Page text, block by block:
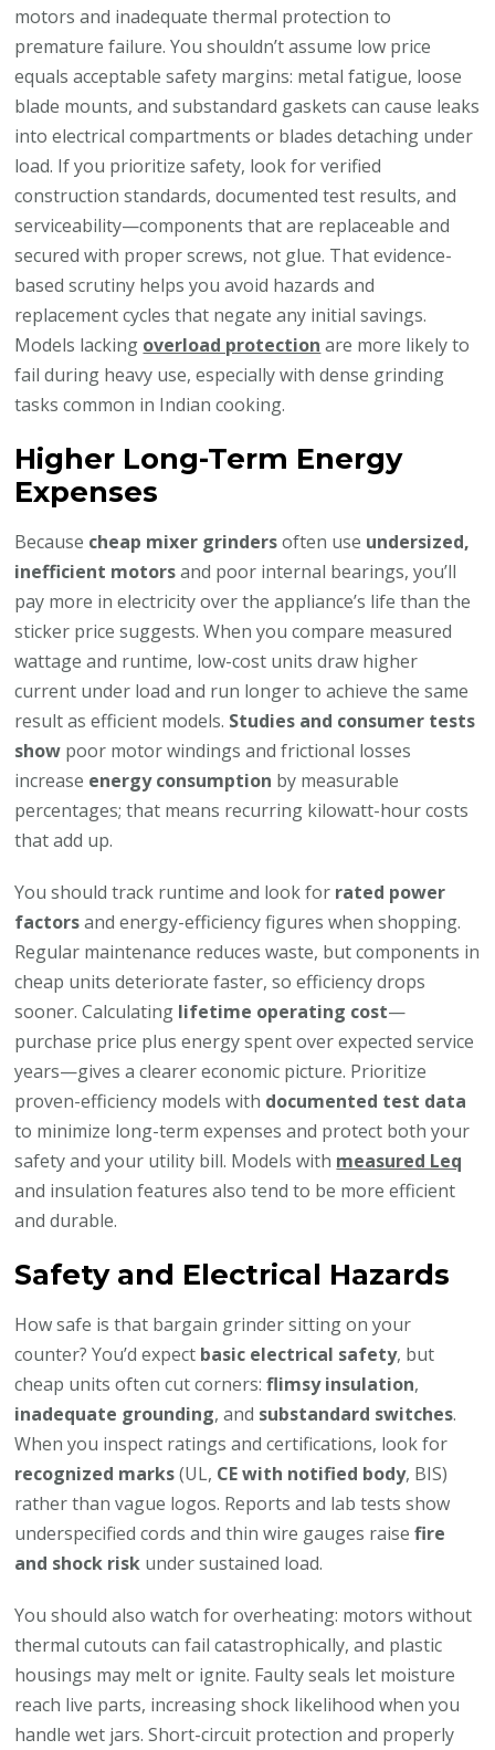
motors and inadequate thermal protection to
premature failure. You shouldn’t assume low price
equals acceptable safety margins: metal fatigue, loose
blade mounts, and substandard gaskets can cause leaks
into electrical compartments or blades detaching under
load. If you prioritize safety, look for verified
construction standards, documented test results, and
serviceability—components that are replaceable and
secured with proper screws, not glue. That evidence-
based scrutiny helps you avoid hazards and
replacement cycles that negate any initial savings.
Models lacking overload protection are more likely to
fail during heavy use, especially with dense grinding
tasks common in Indian cooking.
Higher Long-Term Energy
Expenses
Because cheap mixer grindersoften use undersized,
inefficient motorsand poor internal bearings, you’ll
pay more in electricity over the appliance’s life than the
sticker price suggests. When you compare measured
wattage and runtime, low-cost units draw higher
current under load and run longer to achieve the same
result as efficient models. Studies and consumer tests
show poor motor windings and frictional losses
increase energy consumption by measurable
percentages; that means recurring kilowatt-hour costs
that add up.
You should track runtime and look for rated power
factorsand energy-efficiency figures when shopping.
Regular maintenance reduces waste, but components in
cheap units deteriorate faster, so efficiency drops
sooner. Calculating lifetime operating cost—
purchase price plus energy spent over expected service
years—gives a clearer economic picture. Prioritize
proven-efficiency models with documented test data
to minimize long-term expenses and protect both your
safety and your utility bill. Models with measured Leq
and insulation features also tend to be more efficient
and durable.
Safety and Electrical Hazards
How safe is that bargain grinder sitting on your
counter? You’d expect basic electrical safety, but
cheap units often cut corners:flimsy insulation,
inadequate grounding, and substandard switches.
When you inspect ratings and certifications, look for
recognized marks(UL, CE with notified body, BIS)
rather than vague logos. Reports and lab tests show
underspecified cords and thin wire gauges raisefire
and shock risk under sustained load.
You should also watch for overheating: motors without
thermal cutouts can fail catastrophically, and plastic
housings may melt or ignite. Faulty seals let moisture
reach live parts, increasing shock likelihood when you
handle wet jars. Short-circuit protection and properly